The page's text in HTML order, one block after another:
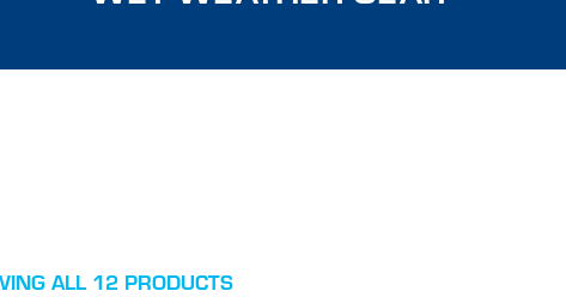
ALL 12 PRODUCTS